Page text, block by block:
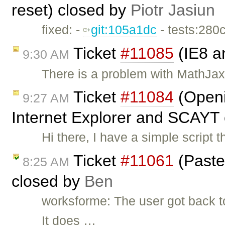
reset) closed by Piotr Jasiun
fixed: - git:105a1dc -
9:30 AM Ticket #11085 (IE8
There is a problem with
9:27 AM Ticket #11084
Internet Explorer and
Hi there, I have a simple script
8:25 AM Ticket #11061
closed by Ben
worksforme: The user got back
It does …